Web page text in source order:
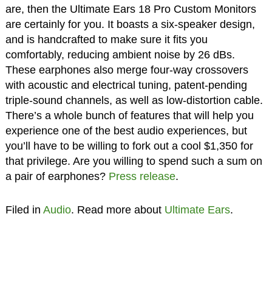
are, then the Ultimate Ears 18 Pro Custom Monitors
are certainly for you. It boasts a six-speaker design,
and is handcrafted to make sure it fits you
comfortably, reducing ambient noise by 26 dBs.
These earphones also merge four-way crossovers
with acoustic and electrical tuning, patent-pending
triple-sound channels, as well as low-distortion cable.
There’s a whole bunch of features that will help you
experience one of the best audio experiences, but
you’ll have to be willing to fork out a cool $1,350 for
that privilege. Are you willing to spend such a sum on
a pair of earphones? Press release.
Filed in Audio. Read more about Ultimate Ears.